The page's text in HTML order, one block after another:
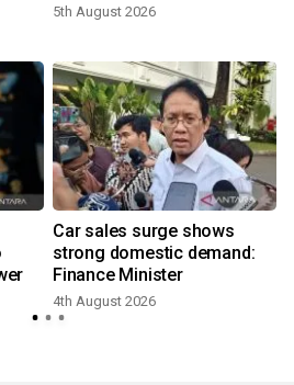
5th August 2026
Car sales surge shows
strong domestic demand:
Finance Minister
4th August 2026